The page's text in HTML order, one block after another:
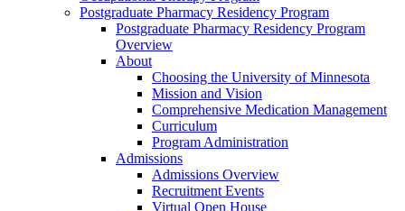
Postgraduate Pharmacy Residency Program
Postgraduate Pharmacy Residency Program
Overview
About
Choosing the University of Minnesota
Mission and Vision
Comprehensive Medication Management
Curriculum
Program Administration
Admissions
Admissions Overview
Recruitment Events
Virtual Open House